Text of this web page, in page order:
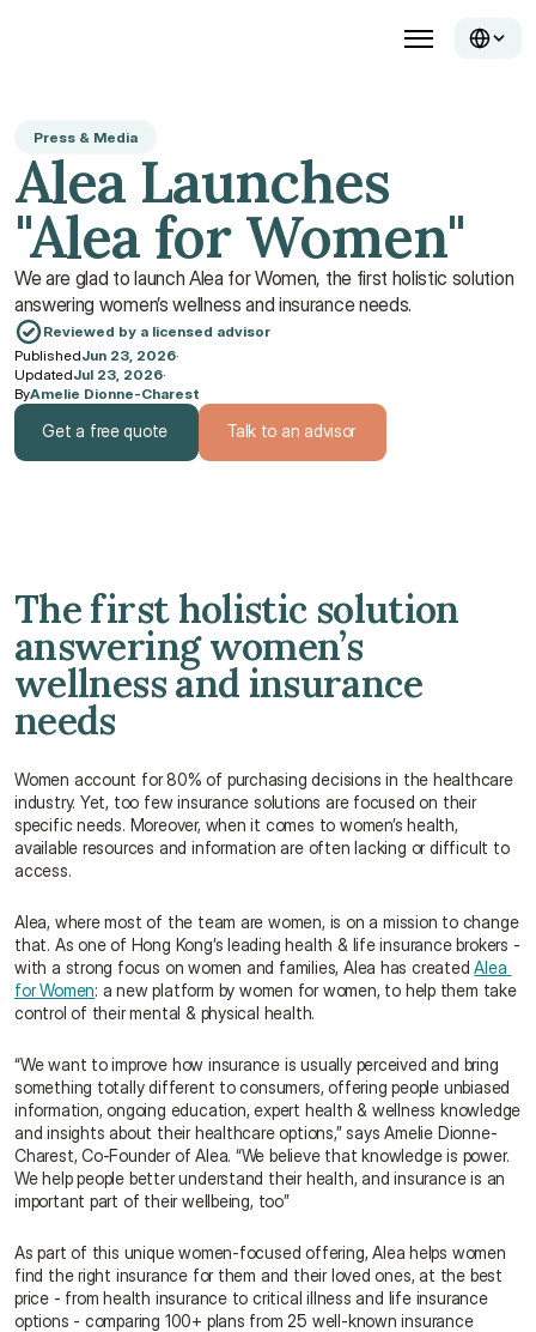
Press & Media
Alea Launches
"Alea for Women"
We are glad to launch Alea for Women, the first holistic solution
answering women’s wellness and insurance needs.
Reviewed by a licensed advisor
PublishedJun 23, 2026·
UpdatedJul 23, 2026·
ByAmelie Dionne-Charest
Get a free quote Talk to an advisor
The first holistic solution
answering women’s
wellness and insurance
needs
Women account for 80% of purchasing decisions in the healthcare
industry. Yet, too few insurance solutions are focused on their
specific needs. Moreover, when it comes to women’s health,
available resources and information are often lacking or difficult to
access.
Alea, where most of the team are women, is on a mission to change
that. As one of Hong Kong’s leading health & life insurance brokers -
with a strong focus on women and families, Alea has created Alea
for Women: a new platform by women for women, to help them take
control of their mental & physical health.
“We want to improve how insurance is usually perceived and bring
something totally different to consumers, offering people unbiased
information, ongoing education, expert health & wellness knowledge
and insights about their healthcare options,” says Amelie Dionne-
Charest, Co-Founder of Alea. “We believe that knowledge is power.
We help people better understand their health, and insurance is an
important part of their wellbeing, too”
As part of this unique women-focused offering, Alea helps women
find the right insurance for them and their loved ones, at the best
price - from health insurance to critical illness and life insurance
options - comparing 100+ plans from 25 well-known insurance